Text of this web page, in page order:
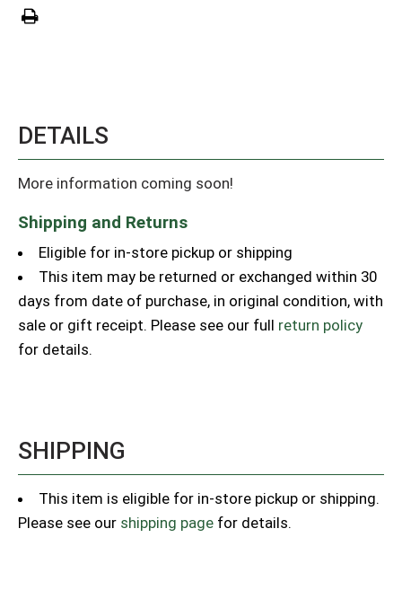
DETAILS
More information coming soon!
Shipping and Returns
Eligible for in-store pickup or shipping
This item may be returned or exchanged within 30
days from date of purchase, in original condition, with
sale or gift receipt. Please see our full return policy
for details.
SHIPPING
This item is eligible for in-store pickup or shipping.
Please see our shipping page for details.